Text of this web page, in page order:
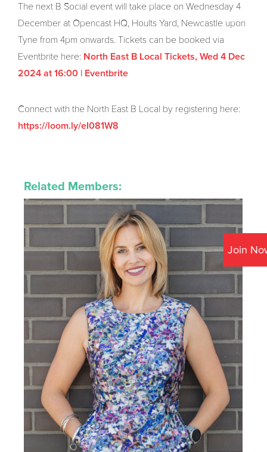
Join
The next B Social event will take place on Wednesday 4
December at Opencast HQ, Hoults Yard, Newcastle upon
Tyne from 4pm onwards. Tickets can be booked via
Eventbrite here: North East B Local Tickets, Wed 4 Dec
2024 at 16:00 | Eventbrite
Connect with the North East B Local by registering here:
https://loom.ly/eI081W8
Related Members: